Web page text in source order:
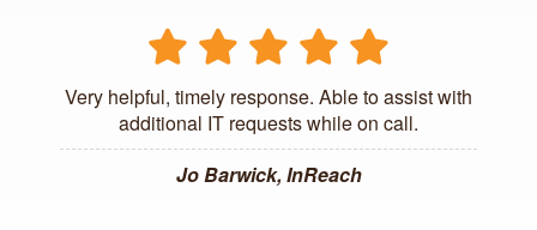
Very helpful, timely response. Able to assist with
additional IT requests while on call.
Jo Barwick, InReach